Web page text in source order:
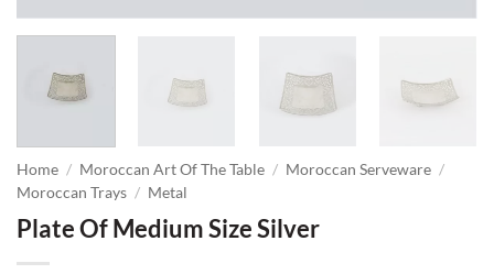
Home / Moroccan Art Of The Table / Moroccan Serveware /
Moroccan Trays / Metal
Plate Of Medium Size Silver